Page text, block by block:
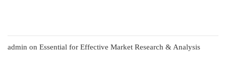
admin on Essential for Effective Market Research & Analysis